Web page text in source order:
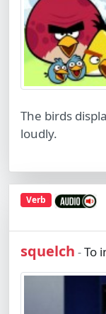
The birds
loudly.
Verb
squelch -To